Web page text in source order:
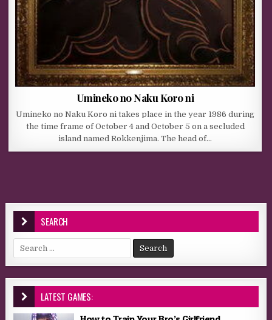
Umineko no Naku Koro ni
Umineko no Naku Koro ni takes place in the year 1986 during
the time frame of October 4 and October 5 on a secluded
island named Rokkenjima. The head of…
SEARCH
Search for:
LATEST GAMES: